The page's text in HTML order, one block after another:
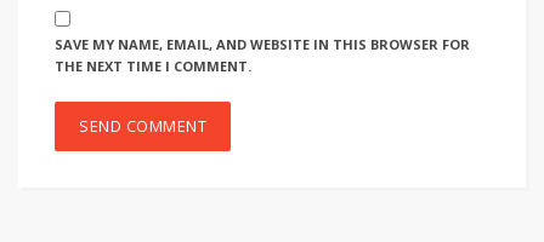
SAVE MY NAME, EMAIL, AND WEBSITE IN THIS BROWSER FOR
THE NEXT TIME I COMMENT.